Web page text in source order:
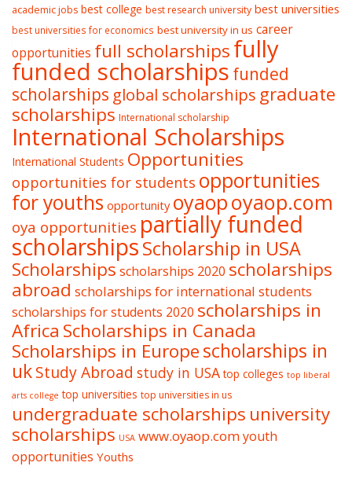
academic jobs best college best research university best universities
best universities for economics best university in us career
opportunities full scholarshipsfully
funded scholarships funded
scholarships global scholarships graduate
scholarships International scholarship
International Scholarships
International Students Opportunities
opportunities for students opportunities
for youths opportunity oyaopoyaop.com
oya opportunities partially funded
scholarshipsScholarship in USA
Scholarships scholarships 2020 scholarships
abroad scholarships for international students
scholarships for students 2020 scholarships in
Africa Scholarships in Canada
Scholarships in Europescholarships in
ukStudy Abroad study in USA top colleges top liberal
arts college top universities top universities in us
undergraduate scholarships university
scholarships USA www.oyaop.comyouth
opportunities Youths